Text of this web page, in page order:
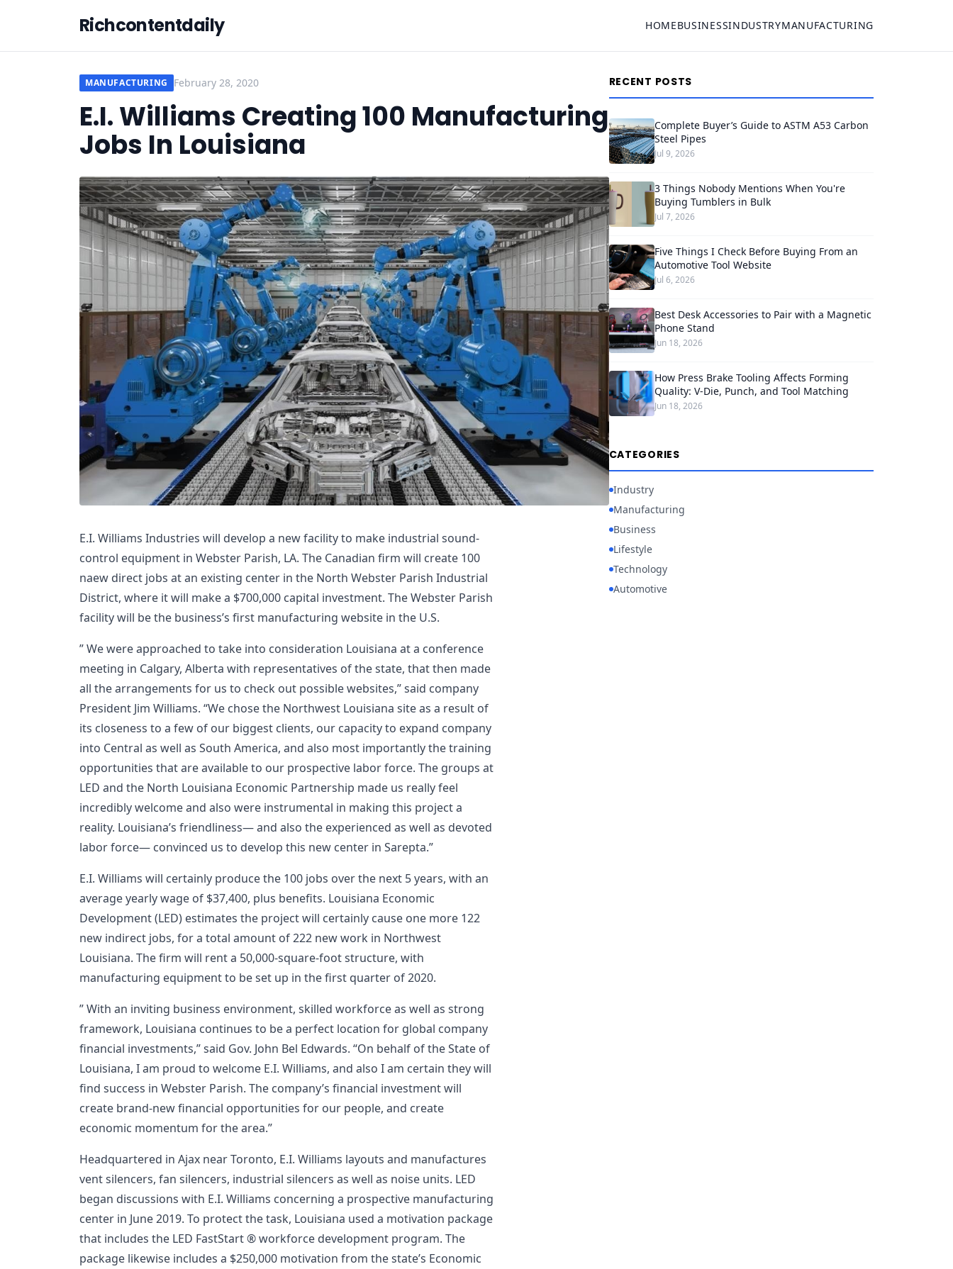
Richcontentdaily HOMEBUSINESSINDUSTRYMANUFACTURING
MANUFACTURING February 28, 2020
E.I. Williams Creating 100 Manufacturing
Jobs In Louisiana
E.I. Williams Industries will develop a new facility to make industrial sound-
control equipment in Webster Parish, LA. The Canadian firm will create 100
naew direct jobs at an existing center in the North Webster Parish Industrial
District, where it will make a $700,000 capital investment. The Webster Parish
facility will be the business’s first manufacturing website in the U.S.
” We were approached to take into consideration Louisiana at a conference
meeting in Calgary, Alberta with representatives of the state, that then made
all the arrangements for us to check out possible websites,” said company
President Jim Williams. “We chose the Northwest Louisiana site as a result of
its closeness to a few of our biggest clients, our capacity to expand company
into Central as well as South America, and also most importantly the training
opportunities that are available to our prospective labor force. The groups at
LED and the North Louisiana Economic Partnership made us really feel
incredibly welcome and also were instrumental in making this project a
reality. Louisiana’s friendliness— and also the experienced as well as devoted
labor force— convinced us to develop this new center in Sarepta.”
E.I. Williams will certainly produce the 100 jobs over the next 5 years, with an
average yearly wage of $37,400, plus benefits. Louisiana Economic
Development (LED) estimates the project will certainly cause one more 122
new indirect jobs, for a total amount of 222 new work in Northwest
Louisiana. The firm will rent a 50,000-square-foot structure, with
manufacturing equipment to be set up in the first quarter of 2020.
” With an inviting business environment, skilled workforce as well as strong
framework, Louisiana continues to be a perfect location for global company
financial investments,” said Gov. John Bel Edwards. “On behalf of the State of
Louisiana, I am proud to welcome E.I. Williams, and also I am certain they will
find success in Webster Parish. The company’s financial investment will
create brand-new financial opportunities for our people, and create
economic momentum for the area.”
Headquartered in Ajax near Toronto, E.I. Williams layouts and manufactures
vent silencers, fan silencers, industrial silencers as well as noise units. LED
began discussions with E.I. Williams concerning a prospective manufacturing
center in June 2019. To protect the task, Louisiana used a motivation package
that includes the LED FastStart ® workforce development program. The
package likewise includes a $250,000 motivation from the state’s Economic
RECENT POSTS
Complete Buyer’s Guide to ASTM A53 Carbon
Steel Pipes
Jul 9, 2026
3 Things Nobody Mentions When You're
Buying Tumblers in Bulk
Jul 7, 2026
Five Things I Check Before Buying From an
Automotive Tool Website
Jul 6, 2026
Best Desk Accessories to Pair with a Magnetic
Phone Stand
Jun 18, 2026
How Press Brake Tooling Affects Forming
Quality: V-Die, Punch, and Tool Matching
Jun 18, 2026
CATEGORIES
Industry
Manufacturing
Business
Lifestyle
Technology
Automotive